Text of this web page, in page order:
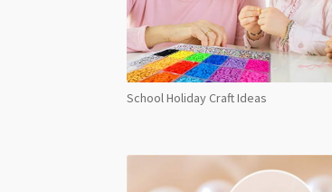
School Holiday Craft Ideas